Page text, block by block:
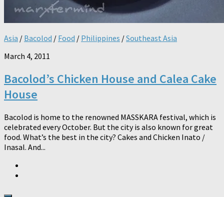
Asia / Bacolod / Food / Philippines /Southeast Asia
March 4, 2011
Bacolod’s Chicken House and Calea Cake
House
Bacolod is home to the renowned MASSKARA festival, which is
celebrated every October. But the city is also known for great
food. What’s the best in the city? Cakes and Chicken Inato /
Inasal. And...